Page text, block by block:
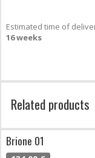
Estimated time of
16 weeks
Related products
Brione 01